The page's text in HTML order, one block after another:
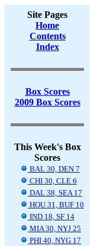
Site Pages
Home
Contents
Index
Box Scores
2009 Box Scores
This Week's Box
Scores
BAL 30, DEN 7
CHI 30, CLE 6
DAL 38, SEA 17
HOU 31, BUF 10
IND 18, SF 14
MIA 30, NYJ 25
PHI 40, NYG 17